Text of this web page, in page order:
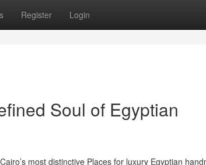
Register Login
Soul of Egyptian
most distinctive Places for luxury Egyptian